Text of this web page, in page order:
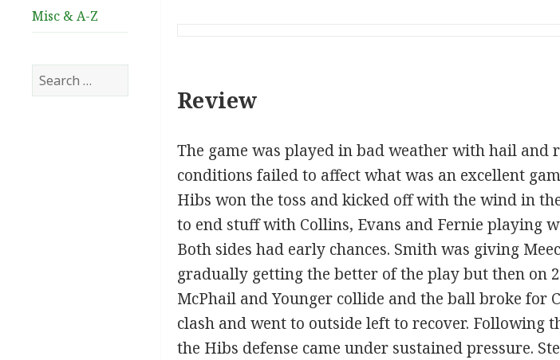
Misc & A-Z
Search
for:
Review
The game was played in bad weather with hail
conditions failed to affect what was an excellent
Hibs won the toss and kicked off with the wind in
to end stuff with Collins, Evans and Fernie playing
Both sides had early chances. Smith was giving
gradually getting the better of the play but then on
McPhail and Younger collide and the ball broke for
clash and went to outside left to recover. Following
the Hibs defense came under sustained pressure.